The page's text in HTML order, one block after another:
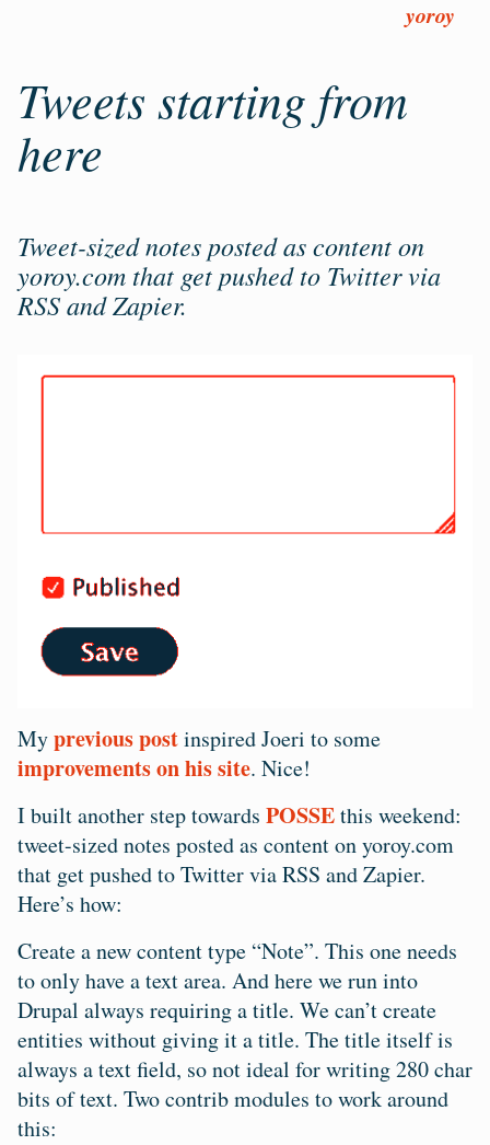
content
yoroy
Tweets starting from
here
Tweet-sized notes posted as content on
yoroy.com that get pushed to Twitter via
RSS and Zapier.
Myprevious postinspired Joeri to some
improvements on his site. Nice!
I built another step towards POSSEthis weekend:
tweet-sized notes posted as content on yoroy.com
that get pushed to Twitter via RSS and Zapier.
Here’s how:
Create a new content type “Note”. This one needs
to only have a text area. And here we run into
Drupal always requiring a title. We can’t create
entities without giving it a title. The title itself is
always a text field, so not ideal for writing 280 char
bits of text. Two contrib modules to work around
this: